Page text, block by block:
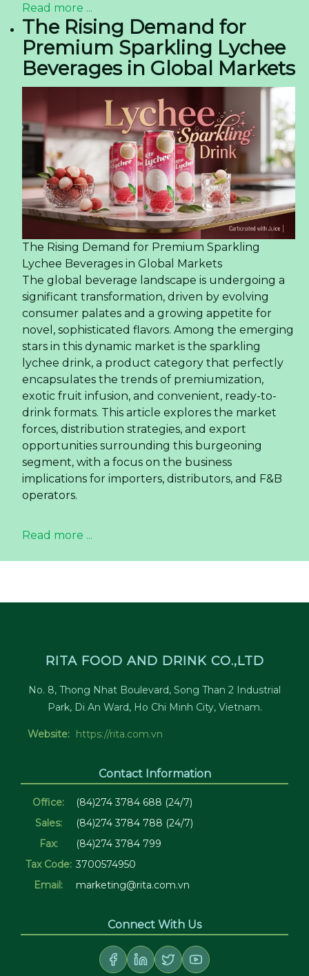
Read more ...
The Rising Demand for
Premium Sparkling Lychee
Beverages in Global Markets
The Rising Demand for Premium Sparkling
Lychee Beverages in Global Markets
The global beverage landscape is undergoing a
significant transformation, driven by evolving
consumer palates and a growing appetite for
novel, sophisticated flavors. Among the emerging
stars in this dynamic market is the sparkling
lychee drink, a product category that perfectly
encapsulates the trends of premiumization,
exotic fruit infusion, and convenient, ready-to-
drink formats. This article explores the market
forces, distribution strategies, and export
opportunities surrounding this burgeoning
segment, with a focus on the business
implications for importers, distributors, and F&B
operators.
Read more ...
RITA FOOD AND DRINK CO.,LTD
No. 8, Thong Nhat Boulevard, Song Than 2 Industrial
Park, Di An Ward, Ho Chi Minh City, Vietnam.
Website: https://rita.com.vn
Contact Information
Office:
(84)274 3784 688 (24/7)
Sales:
(84)274 3784 788 (24/7)
Fax:
(84)274 3784 799
Tax Code: 3700574950
Email:
marketing@rita.com.vn
Connect With Us